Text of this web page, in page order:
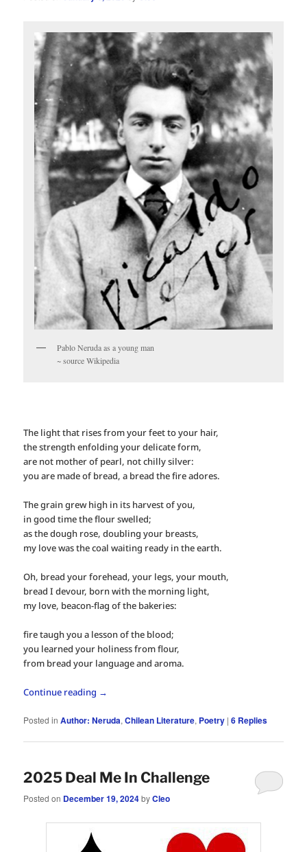
Pablo Neruda as a young man
~ source Wikipedia
The light that rises from your feet to your hair,
the strength enfolding your delicate form,
are not mother of pearl, not chilly silver:
you are made of bread, a bread the fire adores.
The grain grew high in its harvest of you,
in good time the flour swelled;
as the dough rose, doubling your breasts,
my love was the coal waiting ready in the earth.
Oh, bread your forehead, your legs, your mouth,
bread I devour, born with the morning light,
my love, beacon-flag of the bakeries:
fire taugh you a lesson of the blood;
you learned your holiness from flour,
from bread your language and aroma.
Continue reading →
Posted in Author: Neruda,Chilean Literature, Poetry |6 Replies
2025 Deal Me In Challenge
Posted on December 19, 2024byCleo